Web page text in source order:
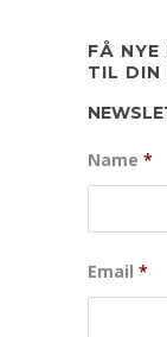
FÅ
TIL DIN
Name *
Email *